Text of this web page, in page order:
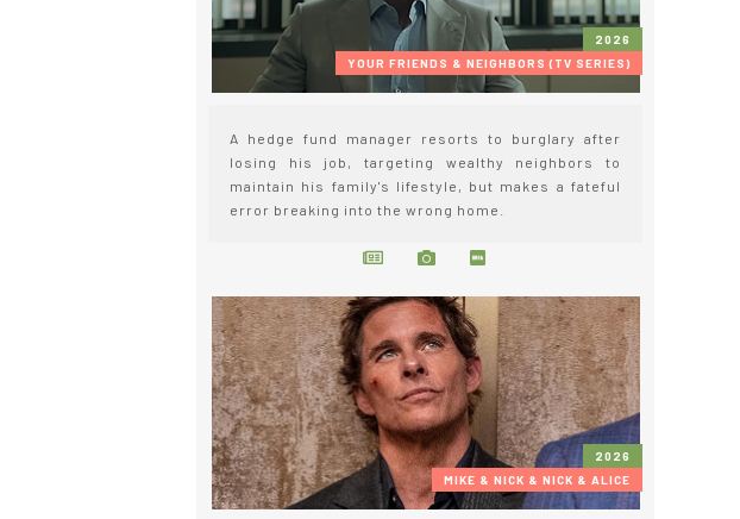
YOUR FRIENDS & NEIGHBORS (TV SERIES)
2026
A hedge fund manager resorts to burglary after
losing his job, targeting wealthy neighbors to
maintain his family's lifestyle, but makes a fateful
error breaking into the wrong home.
MIKE & NICK & NICK & ALICE
2026